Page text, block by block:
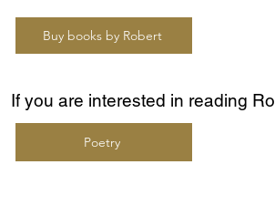
Buy books by Robert
If you are interested in reading
Poetry